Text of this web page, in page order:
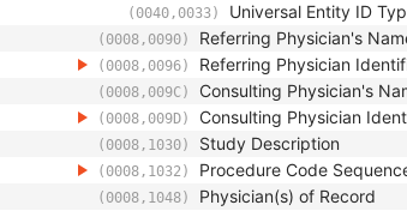
(0040,0033) Universal Entity ID
(0008,0090) Referring Physician's
(0008,0096) Referring Physician
(0008,009C) Consulting Physician's
(0008,009D) Consulting Physician
(0008,1030) Study Description
(0008,1032) Procedure Code
(0008,1048) Physician(s) of Record